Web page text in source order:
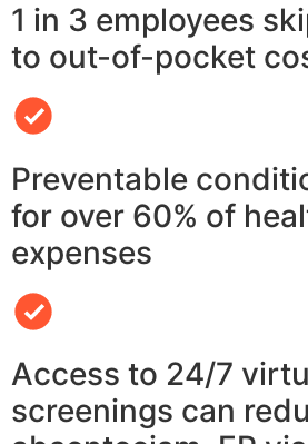
1 in 3 employees
to out-of-pocket
Preventable
for over 60% of
expenses
Access to 24/7
screenings can